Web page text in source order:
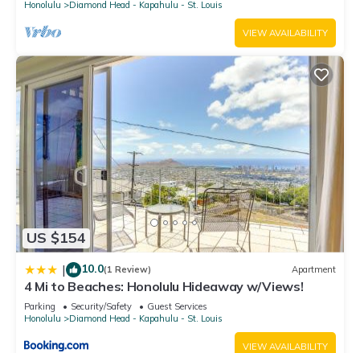
Honolulu Diamond Head - Kapahulu - St. Louis
VIEW AVAILABILITY
US $154
| 10.0(1 Review) Apartment
4 Mi to Beaches: Honolulu Hideaway w/Views!
Parking Security/Safety
Guest Services
Honolulu
Diamond Head - Kapahulu - St. Louis
VIEW AVAILABILITY